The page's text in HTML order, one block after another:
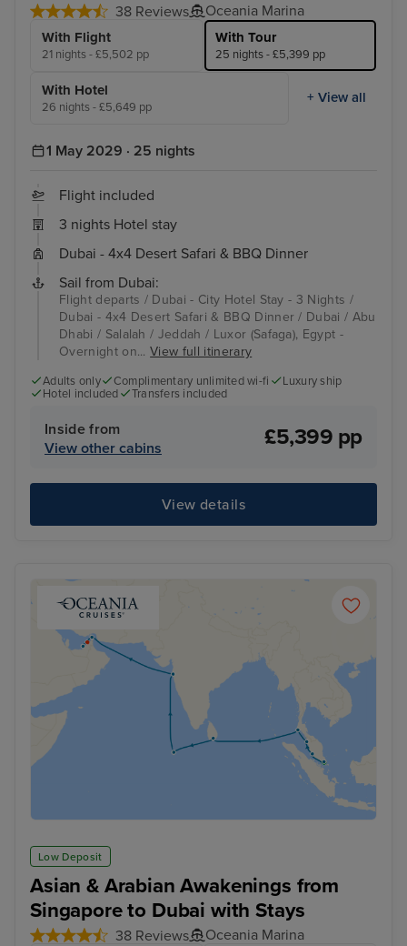
38 Reviews Oceania Marina
With Flight
21 nights - £5,502 pp
With Tour
25 nights - £5,399 pp
With Hotel
26 nights - £5,649 pp
+ View all
1 May 2029 · 25 nights
Flight included
3 nights Hotel stay
Dubai - 4x4 Desert Safari & BBQ Dinner
Sail from Dubai:
Flight departs / Dubai - City Hotel Stay - 3 Nights /
Dubai - 4x4 Desert Safari & BBQ Dinner / Dubai / Abu
Dhabi / Salalah / Jeddah / Luxor (Safaga), Egypt -
Overnight on...View full itinerary
Adults only Complimentary unlimited wi-fi
Luxury ship
Hotel included
Transfers included
Inside from
View other cabins
£5,399 pp
View details
Low Deposit
Asian & Arabian Awakenings from
Singapore to Dubai with Stays
38 Reviews Oceania Marina